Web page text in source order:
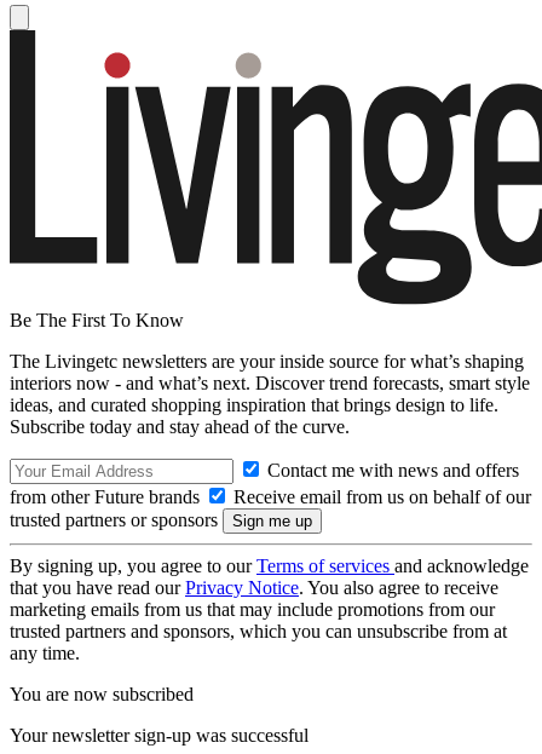
Be The First To Know
The Livingetc newsletters are your inside source for what’s shaping
interiors now - and what’s next. Discover trend forecasts, smart style
ideas, and curated shopping inspiration that brings design to life.
Subscribe today and stay ahead of the curve.
Contact me with news and offers
from other Future brands
Receive email from us on behalf of our
trusted partners or sponsors
By signing up, you agree to ourTerms of services and acknowledge
that you have read ourPrivacy Notice. You also agree to receive
marketing emails from us that may include promotions from our
trusted partners and sponsors, which you can unsubscribe from at
any time.
You are now subscribed
Your newsletter sign-up was successful